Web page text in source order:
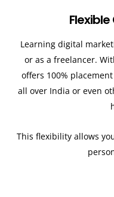
Learning digital
or as a freelancer.
offers 100%
all over India or even
This flexibility allows